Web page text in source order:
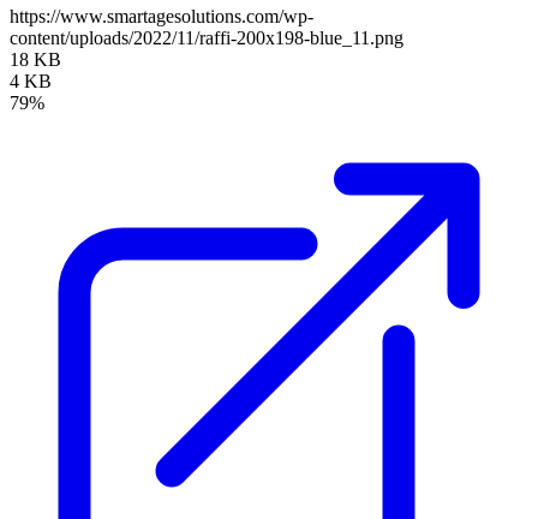
https://www.smartagesolutions.com/wp-
content/uploads/2022/11/raffi-200x198-blue_11.png
18 KB
4 KB
79%